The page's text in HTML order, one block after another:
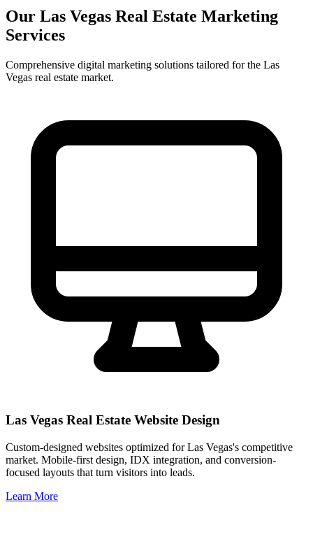
Our Las Vegas Real Estate Marketing
Services
Comprehensive digital marketing solutions tailored for the Las
Vegas real estate market.
Las Vegas Real Estate Website Design
Custom-designed websites optimized forLas Vegas's competitive
market. Mobile-first design, IDX integration, and conversion-
focused layouts that turn visitors into leads.
Learn More